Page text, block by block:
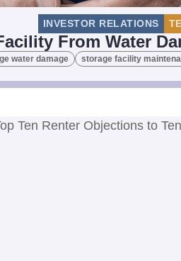
INVESTOR RELATIONS
From Water
water damage storage facility